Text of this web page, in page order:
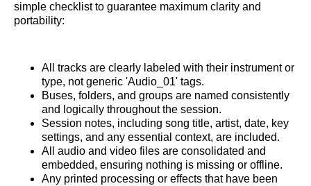
simple checklist to guarantee maximum clarity and
portability:
All tracks are clearly labeled with their instrument or
type, not generic 'Audio_01' tags.
Buses, folders, and groups are named consistently
and logically throughout the session.
Session notes, including song title, artist, date, key
settings, and any essential context, are included.
All audio and video files are consolidated and
embedded, ensuring nothing is missing or offline.
Any printed processing or effects that have been